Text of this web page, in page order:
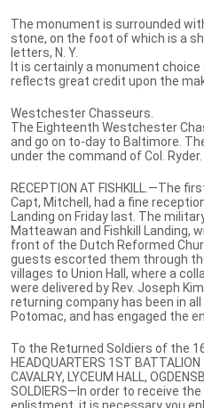
The monument is surrounded
stone, on the foot of which is a
letters, N. Y.
It is certainly a monument
reflects great credit upon the
Westchester Chasseurs.
The Eighteenth Westchester
and go on to-day to Baltimore.
under the command of Col. Ryder.
RECEPTION AT FISHKILL.—The
Capt, Mitchell, had a fine
Landing on Friday last. The
Matteawan and Fishkill Landing,
front of the Dutch Reformed
guests escorted them through
villages to Union Hall, where a
were delivered by Rev. Joseph
returning company has been in
Potomac, and has engaged the
To the Returned Soldiers of the
HEADQUARTERS 1ST
CAVALRY, LYCEUM HALL,
SOLDIERS—In order to receive